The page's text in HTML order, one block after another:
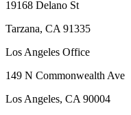
19168 Delano St
Tarzana, CA 91335
Los Angeles Office
149 N Commonwealth Ave
Los Angeles, CA 90004